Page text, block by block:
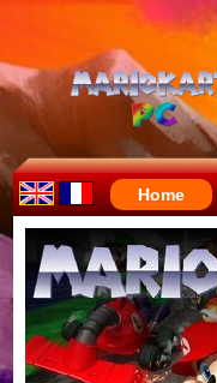
Home